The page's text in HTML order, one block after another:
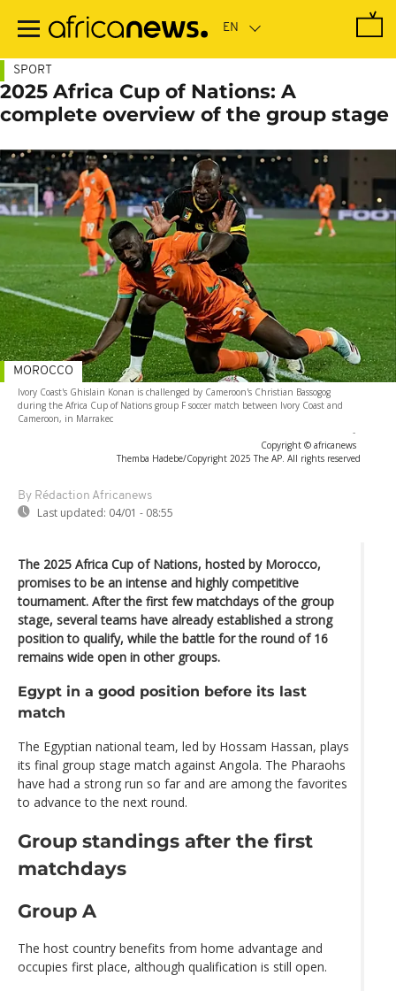
main
SPORT
2025 Africa Cup of Nations: A
complete overview of the group stage
Ivory Coast's Ghislain Konan is challenged by Cameroon's Christian Bassogog
during the Africa Cup of Nations group F soccer match between Ivory Coast and
Cameroon, in Marrakec
-
Copyright © africanews
Themba Hadebe/Copyright 2025 The AP. All rights reserved
By Rédaction Africanews
Last updated: 04/01 - 08:55
MOROCCO
The 2025 Africa Cup of Nations, hosted by Morocco,
promises to be an intense and highly competitive
tournament. After the first few matchdays of the group
stage, several teams have already established a strong
position to qualify, while the battle for the round of 16
remains wide open in other groups.
Egypt in a good position before its last
match
The Egyptian national team, led by Hossam Hassan, plays
its final group stage match against Angola. The Pharaohs
have had a strong run so far and are among the favorites
to advance to the next round.
Group standings after the first
matchdays
Group A
The host country benefits from home advantage and
occupies first place, although qualification is still open.